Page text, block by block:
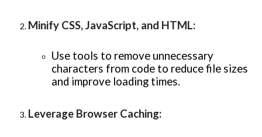
Minify CSS, JavaScript, and HTML:
Use tools to remove unnecessary
characters from code to reduce file sizes
and improve loading times.
Leverage Browser Caching: